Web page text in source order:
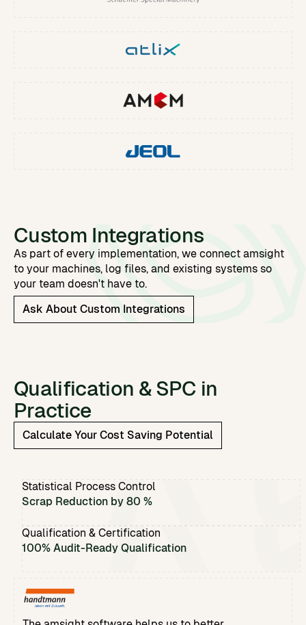
Custom Integrations
As part of every implementation, we connect amsight
to your machines, log files, and existing systems so
your team doesn't have to.
Ask About Custom Integrations
Qualification & SPC in
Practice
Calculate Your Cost Saving Potential
Statistical Process Control
Scrap Reduction by 80 %
Qualification & Certification
100% Audit-Ready Qualification